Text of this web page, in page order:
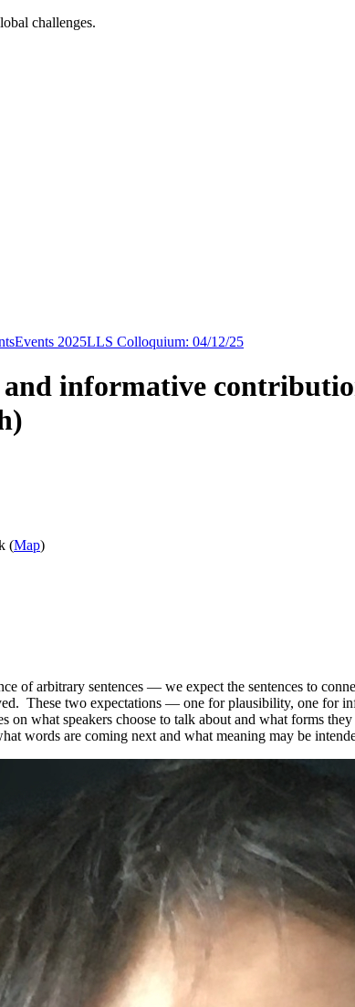
challenges.
Events 2025LLS Colloquium: 04/12/25
informative
(Map)
of arbitrary sentences — we expect the sentences to
These two expectations — one for plausibility, one for
what speakers choose to talk about and what forms
words are coming next and what meaning may be